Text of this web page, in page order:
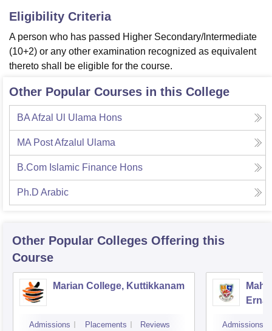
Eligibility Criteria
A person who has passed Higher Secondary/Intermediate
(10+2) or any other examination recognized as equivalent
thereto shall be eligible for the course.
Other Popular Courses in this College
BA Afzal Ul Ulama Hons
MA Post Afzalul Ulama
B.Com Islamic Finance Hons
Ph.D Arabic
Other Popular Colleges Offering this
Course
Marian College, Kuttikkanam
Admissions Placements Reviews Admissions